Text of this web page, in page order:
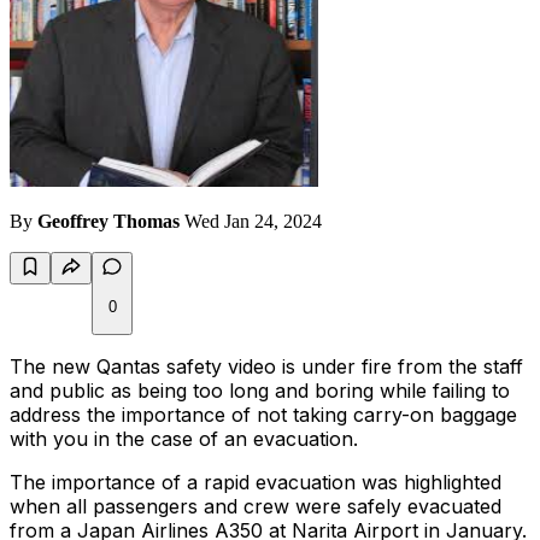
By Geoffrey Thomas Wed Jan 24, 2024
0
The new Qantas safety video is under fire from the staff
and public as being too long and boring while failing to
address the importance of not taking carry-on baggage
with you in the case of an evacuation.
The importance of a rapid evacuation was highlighted
when all passengers and crew were safely evacuated
from a Japan Airlines A350 at Narita Airport in January.